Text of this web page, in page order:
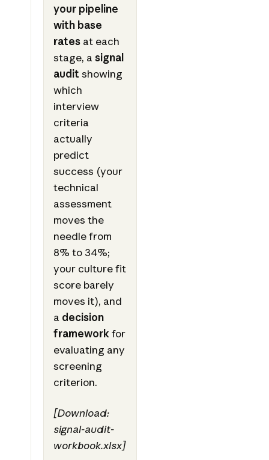
your pipeline
with base
ratesat each
stage, a signal
audit showing
which
interview
criteria
actually
predict
success (your
technical
assessment
moves the
needle from
8% to 34%;
your culture fit
score barely
moves it), and
a decision
frameworkfor
evaluating any
screening
criterion.
[Download:
signal-audit-
workbook.xlsx]